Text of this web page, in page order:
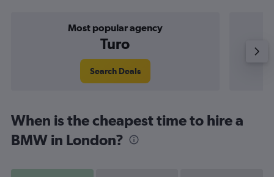
Most popular agency
Turo
Search Deals
When is the cheapest time to hire a
BMW in London?